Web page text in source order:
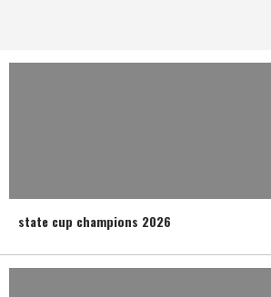
state cup champions 2026